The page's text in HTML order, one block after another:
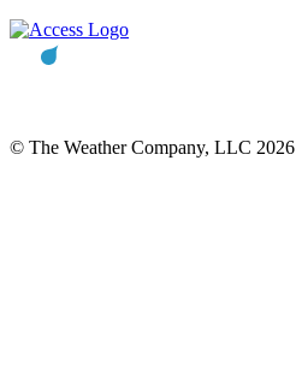
© The Weather Company, LLC 2026